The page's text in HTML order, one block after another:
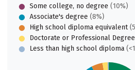
Some college, no degree (10%)
Associate's degree (8%)
High school diploma equivalent
Doctorate or Professional Degree
Less than high school diploma